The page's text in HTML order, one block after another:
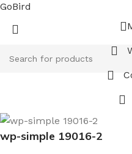
GoBird
wp-simple 19016-2